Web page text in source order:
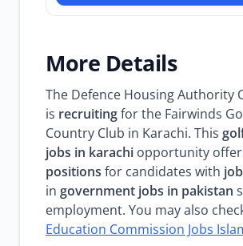
More Details
The Defence Housing Authority
is recruitingfor the Fairwinds
Country Club in Karachi. This
jobs in karachi opportunity
positions for candidates with
in government jobs in pakistan
employment. You may also
Education Commission Jobs